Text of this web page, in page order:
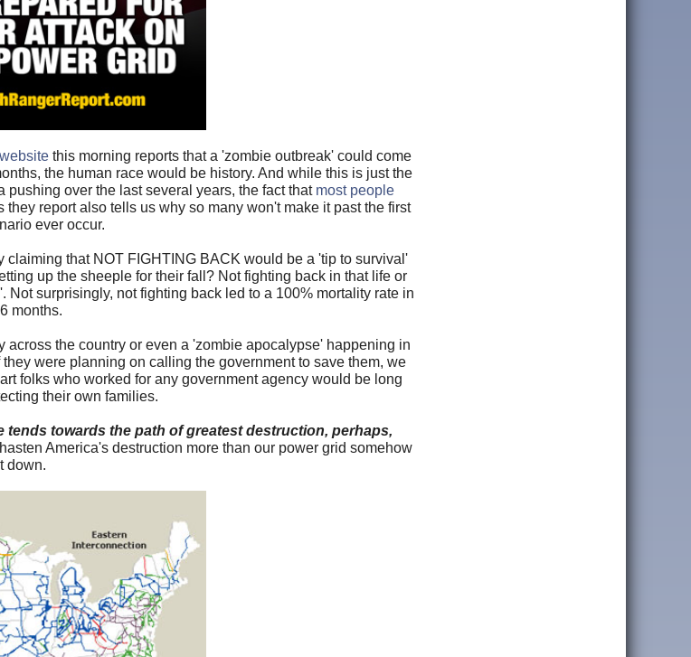
this morning reports that a 'zombie outbreak' could come
the human race would be history. And while this is just the
pushing over the last several years, the fact that most people
they report also tells us why so many won't make it past the first
ever occur.
that NOT FIGHTING BACK would be a 'tip to survival'
up the sheeple for their fall? Not fighting back in that life or
surprisingly, not fighting back led to a 100% mortality rate in
months.
the country or even a 'zombie apocalypse' happening in
were planning on calling the government to save them, we
folks who worked for any government agency would be long
their own families.
tends towards the path of greatest destruction, perhaps,
America's destruction more than our power grid somehow
down.